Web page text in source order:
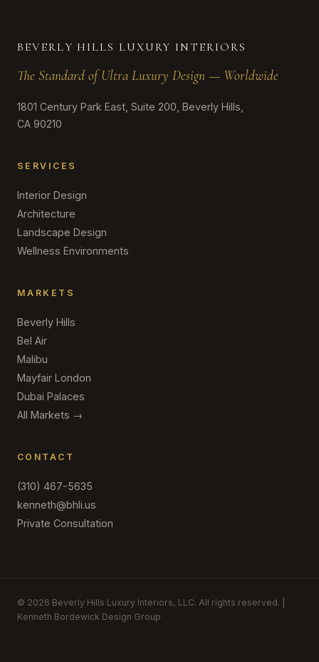
BEVERLY HILLS LUXURY INTERIORS
The Standard of Ultra Luxury Design — Worldwide
1801 Century Park East, Suite 200, Beverly Hills,
CA 90210
SERVICES
Interior Design
Architecture
Landscape Design
Wellness Environments
MARKETS
Beverly Hills
Bel Air
Malibu
Mayfair London
Dubai Palaces
All Markets →
CONTACT
(310) 467-5635
kenneth@bhli.us
Private Consultation
© 2026 Beverly Hills Luxury Interiors, LLC. All rights reserved. |
Kenneth Bordewick Design Group